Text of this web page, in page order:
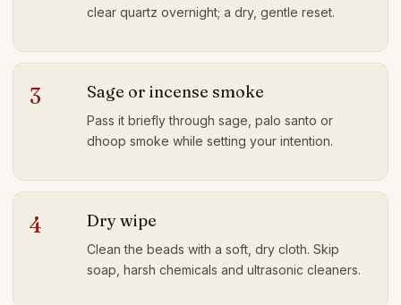
clear quartz overnight; a dry, gentle reset.
3 Sage or incense smoke
Pass it briefly through sage, palo santo or
dhoop smoke while setting your intention.
4 Dry wipe
Clean the beads with a soft, dry cloth. Skip
soap, harsh chemicals and ultrasonic cleaners.